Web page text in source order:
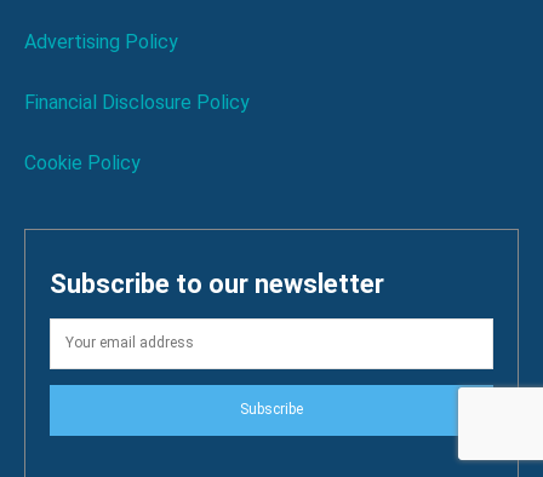
Advertising Policy
Financial Disclosure Policy
Cookie Policy
Subscribe to our newsletter
Subscribe